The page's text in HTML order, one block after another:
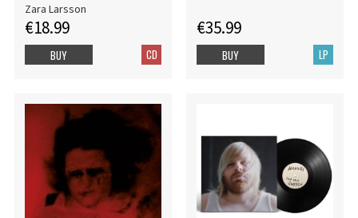
Zara Larsson
€18.99
CD
BUY
€35.99
LP
BUY